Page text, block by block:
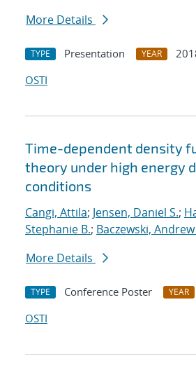
More Details
TYPE Presentation YEAR
OSTI
Time-dependent density
theory under high energy
conditions
Cangi, Attila; Jensen, Daniel S.;
Stephanie B.; Baczewski,
More Details
TYPE Conference Poster YEAR
OSTI